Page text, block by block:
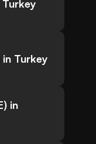
Turkey
in Turkey
in